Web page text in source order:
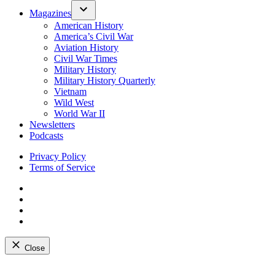
Magazines
American History
America’s Civil War
Aviation History
Civil War Times
Military History
Military History Quarterly
Vietnam
Wild West
World War II
Newsletters
Podcasts
Privacy Policy
Terms of Service
Close